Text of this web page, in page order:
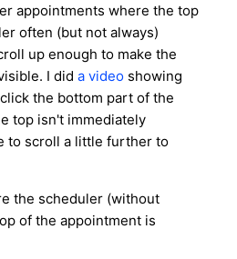
appointments where the top
often (but not always)
up enough to make the
I did a video showing
the bottom part of the
top isn't immediately
to scroll a little further to
the scheduler (without
of the appointment is